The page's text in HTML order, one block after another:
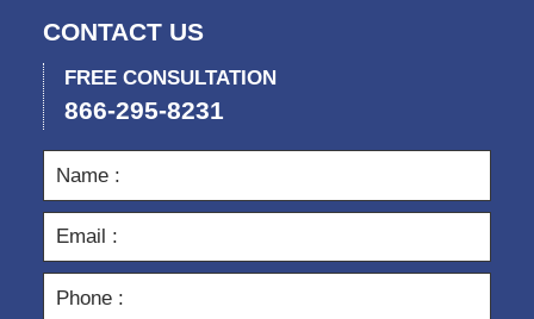
CONTACT US
FREE CONSULTATION
866-295-8231